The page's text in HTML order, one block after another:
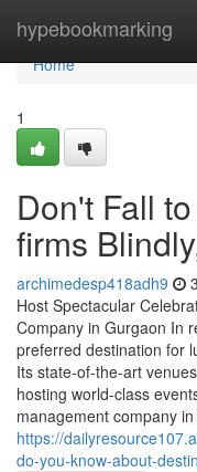
hypebookmarking
Home
Home
1
Don't Fall
firms
archimedesp418adh9
Host Spectacular
Company in Gurgaon In
preferred destination for
Its state-of-the-art
hosting world-class
management company
https://
do-you-know-about-